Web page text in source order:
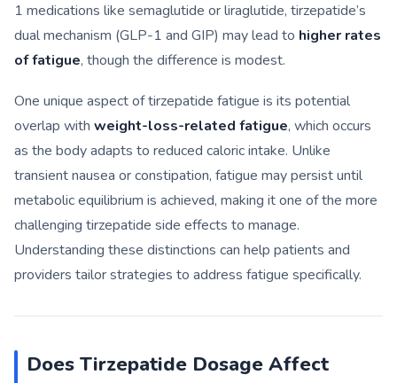
1 medications like semaglutide or liraglutide, tirzepatide’s
dual mechanism (GLP-1 and GIP) may lead to higher rates
of fatigue, though the difference is modest.
One unique aspect of tirzepatide fatigue is its potential
overlap with weight-loss-related fatigue, which occurs
as the body adapts to reduced caloric intake. Unlike
transient nausea or constipation, fatigue may persist until
metabolic equilibrium is achieved, making it one of the more
challenging tirzepatide side effects to manage.
Understanding these distinctions can help patients and
providers tailor strategies to address fatigue specifically.
Does Tirzepatide Dosage Affect